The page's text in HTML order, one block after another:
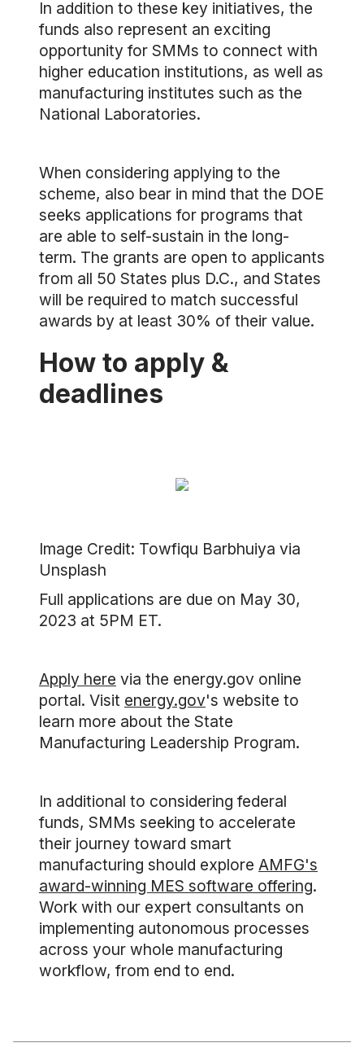
In addition to these key initiatives, the
funds also represent an exciting
opportunity for SMMs to connect with
higher education institutions, as well as
manufacturing institutes such as the
National Laboratories.
When considering applying to the
scheme, also bear in mind that the DOE
seeks applications for programs that
are able to self-sustain in the long-
term. The grants are open to applicants
from all 50 States plus D.C., and States
will be required to match successful
awards by at least 30% of their value.
How to apply &
deadlines
Image Credit: Towfiqu Barbhuiya via
Unsplash
Full applications are due on May 30,
2023 at 5PM ET.
Apply here via the energy.gov online
portal. Visit energy.gov's website to
learn more about the State
Manufacturing Leadership Program.
In additional to considering federal
funds, SMMs seeking to accelerate
their journey toward smart
manufacturing should explore AMFG's
award-winning MES software offering.
Work with our expert consultants on
implementing autonomous processes
across your whole manufacturing
workflow, from end to end.